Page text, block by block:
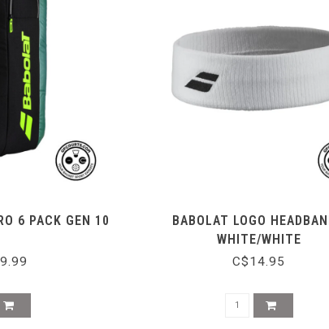
6 PACK GEN 10
BABOLAT LOGO
WHITE/WHITE
C$14.95